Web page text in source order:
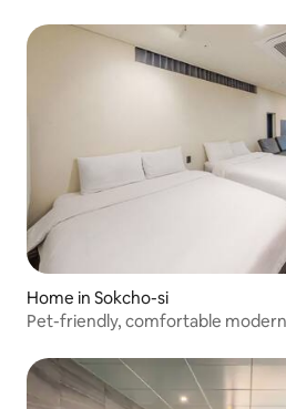
Home in Sokcho-si
Pet-friendly, comfortable